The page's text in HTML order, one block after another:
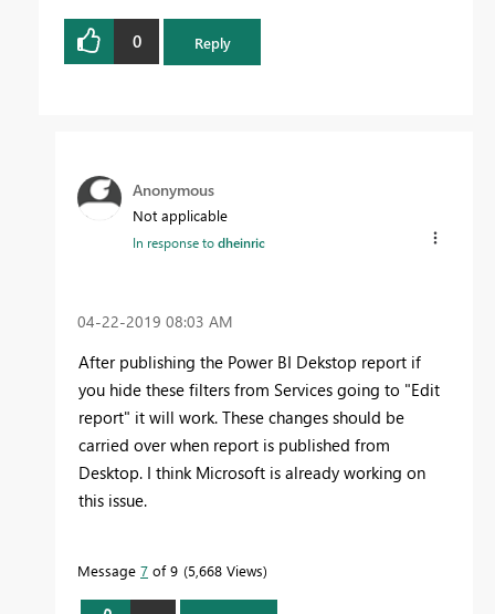
0 Reply
Anonymous
Not applicable
In response todheinric
‎04-22-2019 08:03 AM
After publishing the Power BI Dekstop report if
you hide these filters from Services going to "Edit
report" it will work. These changes should be
carried over when report is published from
Desktop. I think Microsoft is already working on
this issue.
Message 7 of 9 5,668 Views